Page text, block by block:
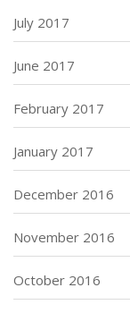
July 2017
June 2017
February 2017
January 2017
December 2016
November 2016
October 2016